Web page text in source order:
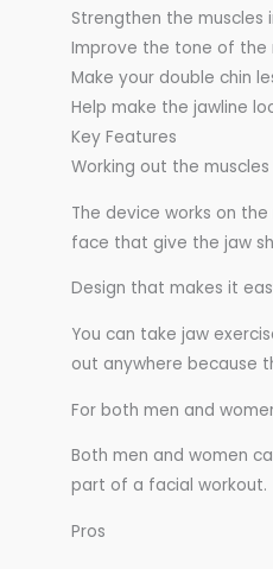
Strengthen the muscles
Improve the tone of the
Make your double chin
Help make the jawline
Key Features
Working out the
The device works on
face that give the jaw
Design that makes it
You can take jaw
out anywhere because
For both men and
Both men and women
part of a facial workout.
Pros